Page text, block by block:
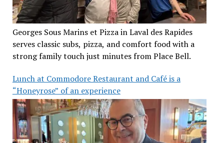
Georges Sous Marins et Pizza in Laval des Rapides
serves classic subs, pizza, and comfort food with a
strong family touch just minutes from Place Bell.
Lunch at Commodore Restaurant and Café is a
“Honeyrose” of an experience